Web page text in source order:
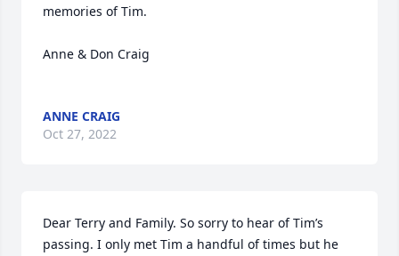
memories of Tim.
Anne & Don Craig
ANNE CRAIG
Oct 27, 2022
Dear Terry and Family. So sorry to hear of Tim’s
passing. I only met Tim a handful of times but he